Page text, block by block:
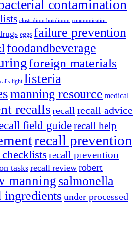
contamination
clostridium botulinum communication
eggs failure prevention
foodandbeverage
foreign materials
light listeria
manning resource medical
recalls recall recall advice
field guiderecall help
recall prevention
recall prevention
tasks recall review robert
manning salmonella
ingredientsunder processed